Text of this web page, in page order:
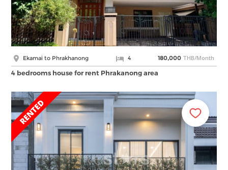
Ekamai to Phrakhanong 4 180,000 THB/Month
4 bedrooms house for rent Phrakanong area